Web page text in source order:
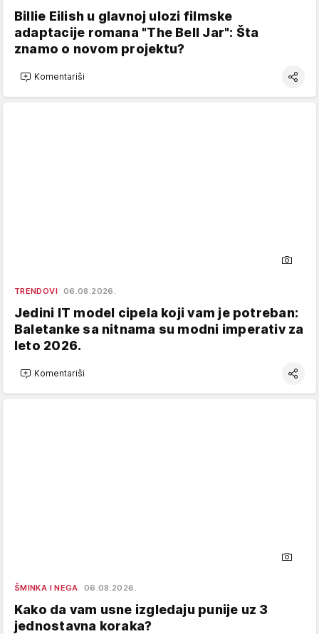
Billie Eilish u glavnoj ulozi filmske
adaptacije romana "The Bell Jar": Šta
znamo o novom projektu?
Komentariši
TRENDOVI 06.08.2026.
Jedini IT model cipela koji vam je potreban:
Baletanke sa nitnama su modni imperativ za
leto 2026.
Komentariši
ŠMINKA I NEGA 06.08.2026.
Kako da vam usne izgledaju punije uz 3
jednostavna koraka?